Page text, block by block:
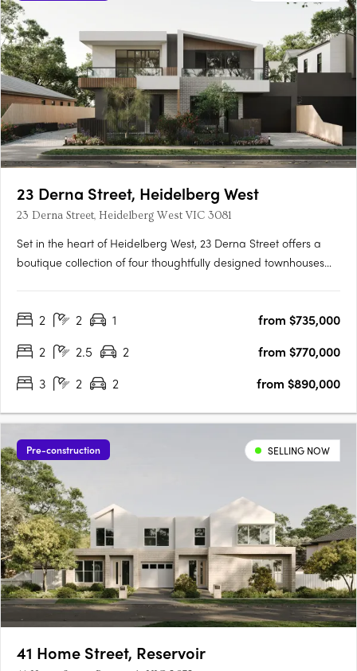
23 Derna Street, Heidelberg West
23 Derna Street, Heidelberg West VIC 3081
Set in the heart of Heidelberg West, 23 Derna Street offers a
boutique collection of four thoughtfully designed townhouses
perfectly positioned for residents seeking a balance of….
2 2 1
from $735,000
2
2.5 2
from $770,000
3
2 2 from $890,000
Pre-construction SELLING NOW
41 Home Street, Reservoir